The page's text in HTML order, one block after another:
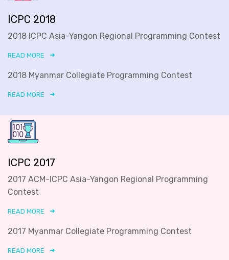
ICPC 2018
2018 ICPC Asia-Yangon Regional Programming Contest
READ MORE
2018 Myanmar Collegiate Programming Contest
READ MORE
ICPC 2017
2017 ACM-ICPC Asia-Yangon Regional Programming
Contest
READ MORE
2017 Myanmar Collegiate Programming Contest
READ MORE